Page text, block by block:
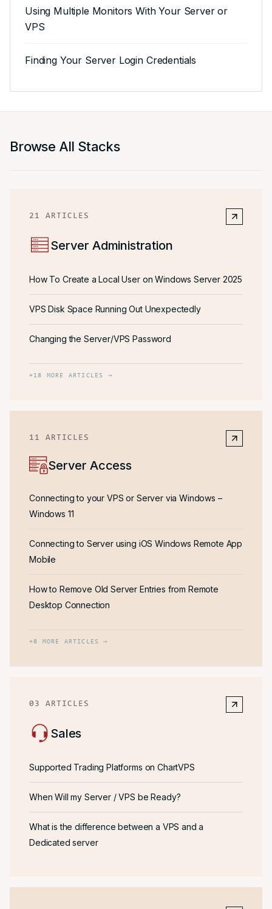
Using Multiple Monitors With Your Server or
VPS
Finding Your Server Login Credentials
Browse All Stacks
21 ARTICLES
Server Administration
How To Create a Local User on Windows Server 2025
VPS Disk Space Running Out Unexpectedly
Changing the Server/VPS Password
+18 MORE ARTICLES →
11 ARTICLES
Server Access
Connecting to your VPS or Server via Windows –
Windows 11
Connecting to Server using iOS Windows Remote App
Mobile
How to Remove Old Server Entries from Remote
Desktop Connection
+8 MORE ARTICLES →
03 ARTICLES
Sales
Supported Trading Platforms on ChartVPS
When Will my Server / VPS be Ready?
What is the difference between a VPS and a
Dedicated server